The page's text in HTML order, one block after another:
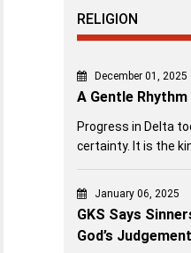
RELIGION
December 01, 2025
A Gentle
Progress in Delta
certainty. It is the
January 06, 2025
GKS Says
God’s Judgement